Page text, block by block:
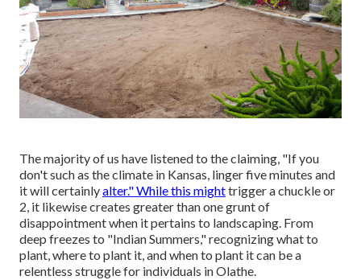
The majority of us have listened to the claiming, "If you
don't such as the climate in Kansas, linger five minutes and
it will certainlyalter." While this mighttrigger a chuckle or
2, it likewise creates greater than one grunt of
disappointment when it pertains to landscaping. From
deep freezes to "Indian Summers," recognizing what to
plant, where to plant it, and when to plant it can be a
relentless struggle for individuals in Olathe.